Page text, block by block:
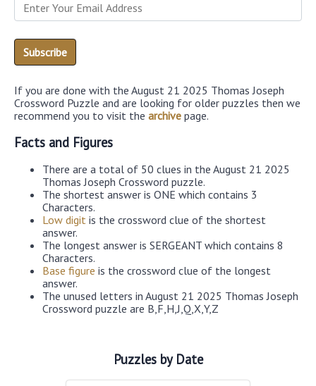
If you are done with the August 21 2025 Thomas Joseph
Crossword Puzzle and are looking for older puzzles then we
recommend you to visit the archive page.
Facts and Figures
There are a total of 50 clues in the August 21 2025
Thomas Joseph Crossword puzzle.
The shortest answer is ONE which contains 3
Characters.
Low digit is the crossword clue of the shortest
answer.
The longest answer is SERGEANT which contains 8
Characters.
Base figure is the crossword clue of the longest
answer.
The unused letters in August 21 2025 Thomas Joseph
Crossword puzzle are B,F,H,J,Q,X,Y,Z
Puzzles by Date